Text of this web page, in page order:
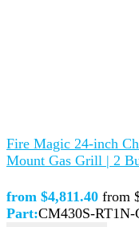
Fire Magic 24-inch
Mount Gas Grill | 2
from $4,811.40 from
Part:CM430S-RT1N-